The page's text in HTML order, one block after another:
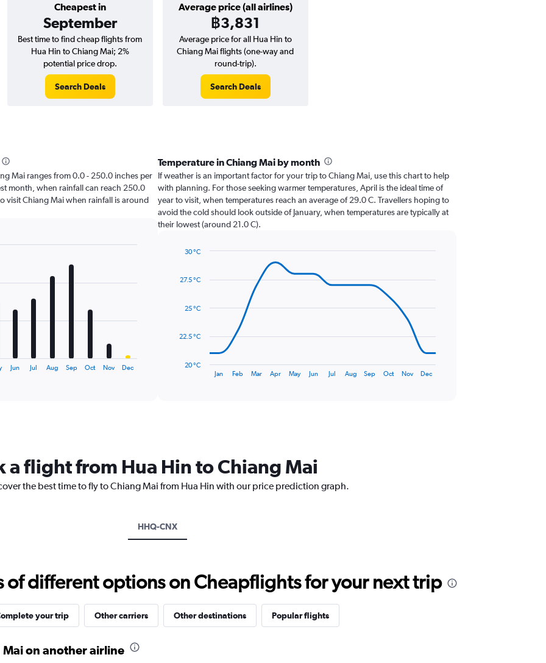
Cheapest in
September
Average price (all airlines)
฿3,831
Best time to find cheap flights from
Hua Hin to Chiang Mai; 2%
potential price drop.
Search Deals
Average price for all Hua Hin to
Chiang Mai flights (one-way and
round-trip).
Search Deals
Mai ranges from 0.0 - 250.0 inches per
month, when rainfall can reach 250.0
visit Chiang Mai when rainfall is around
Jun Jul Aug Sep Oct Nov Dec
Temperature in Chiang Mai by month
If weather is an important factor for your trip to Chiang Mai, use this chart to help
with planning. For those seeking warmer temperatures, April is the ideal time of
year to visit, when temperatures reach an average of 29.0 C. Travellers hoping to
avoid the cold should look outside of January, when temperatures are typically at
their lowest (around 21.0 C).
with
points.
The
The
chart
has
axis
displaying
to
30.
Jan Feb Mar Apr May Jun Jul Aug Sep Oct Nov Dec
20 °C
22.5 °C
25 °C
27.5 °C
30 °C
a flight from Hua Hin to Chiang Mai
the best time to fly to Chiang Mai from Hua Hin with our price prediction graph.
HHQ-CNX
of different options on Cheapflights for your next trip
your trip Other carriers Other destinations Popular flights
on another airline